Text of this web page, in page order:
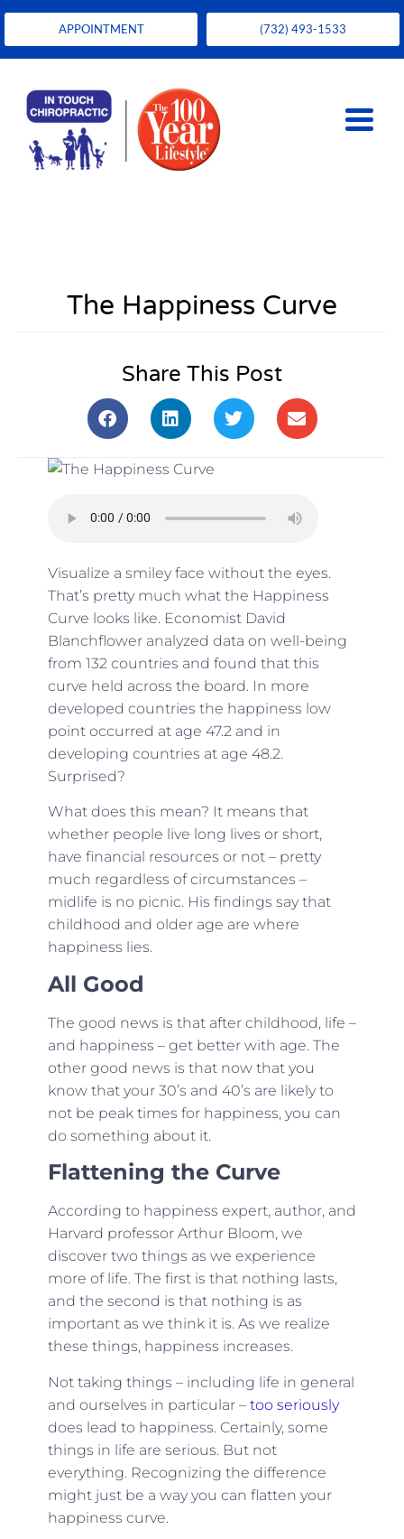
APPOINTMENT (732) 493-1533
The Happiness Curve
Share This Post
Visualize a smiley face without the eyes.
That’s pretty much what the Happiness
Curve looks like. Economist David
Blanchfloweranalyzed data on well-being
from 132 countries and found that this
curve held across the board. In more
developed countries the happiness low
point occurred at age 47.2 and in
developing countries at age 48.2.
Surprised?
What does this mean? It means that
whether people live long lives or short,
have financial resources or not – pretty
much regardless of circumstances –
midlife is no picnic. His findings say that
childhood and older age are where
happiness lies.
All Good
The good news is that after childhood, life –
and happiness – get better with age. The
other good news is that now that you
know that your 30’s and 40’s are likely to
not be peak times for happiness, you can
do something about it.
Flattening the Curve
According to happiness expert, author, and
Harvard professor Arthur Bloom, we
discover two things as we experience
more of life. The first is that nothing lasts,
and the second is that nothing is as
important as we think it is. As we realize
these things, happiness increases.
Not taking things – including life in general
and ourselves in particular – too seriously
does lead to happiness. Certainly, some
things in life are serious. But not
everything. Recognizing the difference
might just be a way you can flatten your
happiness curve.